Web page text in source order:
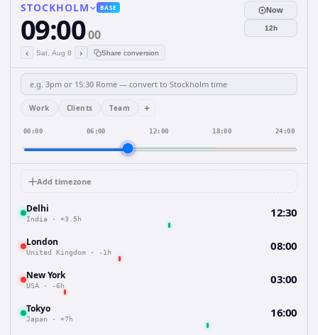
STOCKHOLM BASE
09:0000
‹ Sat, Aug 8 › Share conversion
Now
12h
Work Clients Team +
00:00 06:00 12:00 18:00 24:00
Add timezone
Delhi
India · +3.5h 12:30
London
United Kingdom · -1h 08:00
New York
USA · -6h 03:00
Tokyo
Japan · +7h 16:00